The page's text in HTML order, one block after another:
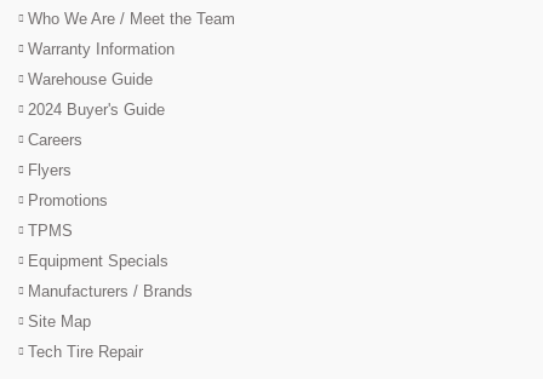
Who We Are / Meet the Team
Warranty Information
Warehouse Guide
2024 Buyer's Guide
Careers
Flyers
Promotions
TPMS
Equipment Specials
Manufacturers / Brands
Site Map
Tech Tire Repair